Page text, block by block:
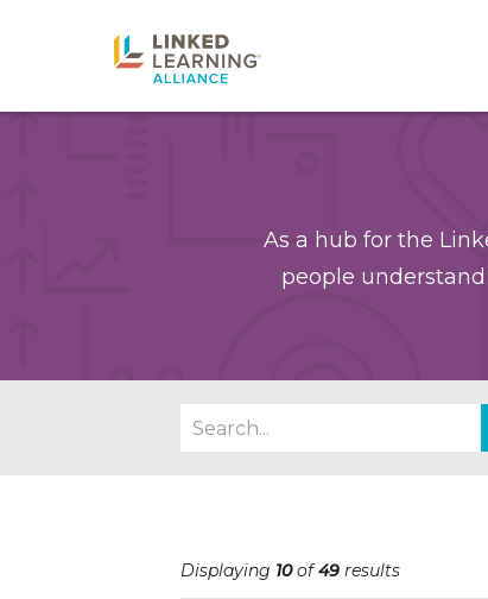
As a hub for the
people
Displaying 10of49 results